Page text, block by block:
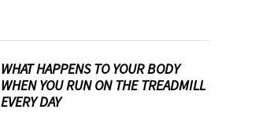
WHAT HAPPENS TO YOUR BODY
WHEN YOU RUN ON THE TREADMILL
EVERY DAY